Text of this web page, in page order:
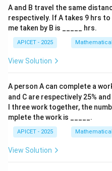
=
375
300
=
600
+
375
=
625
Loss = 625
-
600
=
25
625 − 600 = 25.
Step 4: Conclusion
The result is a loss of 25.
A and B travel the same
respectively. If A takes 9 hrs
me taken by B is _____ hrs.
APICET - 2025
View Solution
A person A can complete a
and C are respectively 25% and
l three work together, the
mplete the work is _____.
APICET - 2025
View Solution